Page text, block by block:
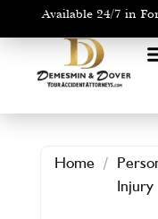
Available 24/7 in
Home /
Injury